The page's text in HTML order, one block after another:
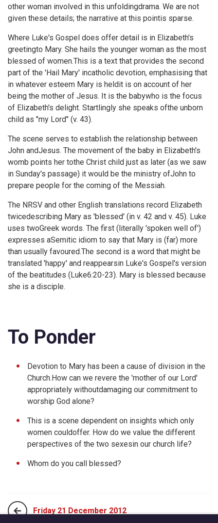
other woman involved in this unfoldingdrama. We are not
given these details; the narrative at this pointis sparse.
Where Luke's Gospel does offer detail is in Elizabeth's
greetingto Mary. She hails the younger woman as the most
blessed of women.This is a text that provides the second
part of the 'Hail Mary' incatholic devotion, emphasising that
in whatever esteem Mary is heldit is on account of her
being the mother of Jesus. It is the babywho is the focus
of Elizabeth's delight. Startlingly she speaks ofthe unborn
child as "my Lord" (v. 43).
The scene serves to establish the relationship between
John andJesus. The movement of the baby in Elizabeth's
womb points her tothe Christ child just as later (as we saw
in Sunday's passage) it would be the ministry ofJohn to
prepare people for the coming of the Messiah.
The NRSV and other English translations record Elizabeth
twicedescribing Mary as 'blessed' (in v. 42 and v. 45). Luke
uses twoGreek words. The first (literally 'spoken well of')
expresses aSemitic idiom to say that Mary is (far) more
than usually favoured.The second is a word that might be
translated 'happy' and reappearsin Luke's Gospel's version
of the beatitudes (Luke6:20-23). Mary is blessed because
she is a disciple.
To Ponder
Devotion to Mary has been a cause of division in the
Church.How can we revere the 'mother of our Lord'
appropriately withoutdamaging our commitment to
worship God alone?
This is a scene dependent on insights which only
women couldoffer. How do we value the different
perspectives of the two sexesin our church life?
Whom do you call blessed?
Friday 21 December 2012